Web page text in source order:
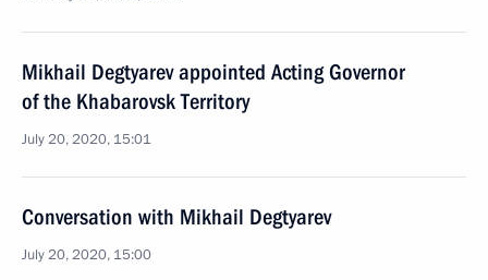
Mikhail Degtyarev appointed Acting Governor
of the Khabarovsk Territory
July 20, 2020, 15:01
Conversation with Mikhail Degtyarev
July 20, 2020, 15:00